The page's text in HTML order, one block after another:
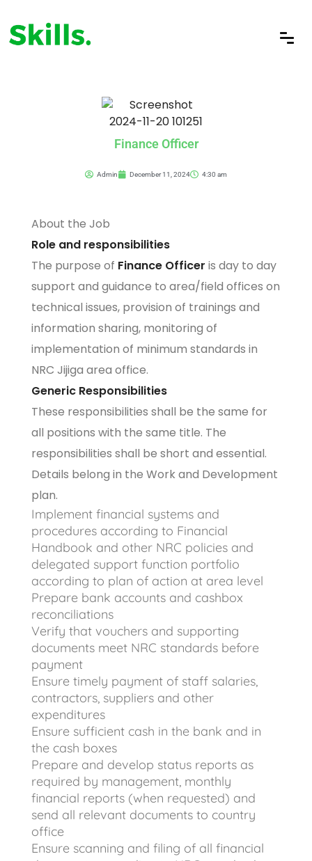
Finance Officer
Admin December 11, 2024 4:30 am
About the Job
Role and responsibilities
The purpose of Finance Officer is day to day
support and guidance to area/field offices on
technical issues, provision of trainings and
information sharing, monitoring of
implementation of minimum standards in
NRC Jijiga area office.
Generic Responsibilities
These responsibilities shall be the same for
all positions with the same title. The
responsibilities shall be short and essential.
Details belong in the Work and Development
plan.
Implement financial systems and
procedures according to Financial
Handbook and other NRC policies and
delegated support function portfolio
according to plan of action at area level
Prepare bank accounts and cashbox
reconciliations
Verify that vouchers and supporting
documents meet NRC standards before
payment
Ensure timely payment of staff salaries,
contractors, suppliers and other
expenditures
Ensure sufficient cash in the bank and in
the cash boxes
Prepare and develop status reports as
required by management, monthly
financial reports (when requested) and
send all relevant documents to country
office
Ensure scanning and filing of all financial